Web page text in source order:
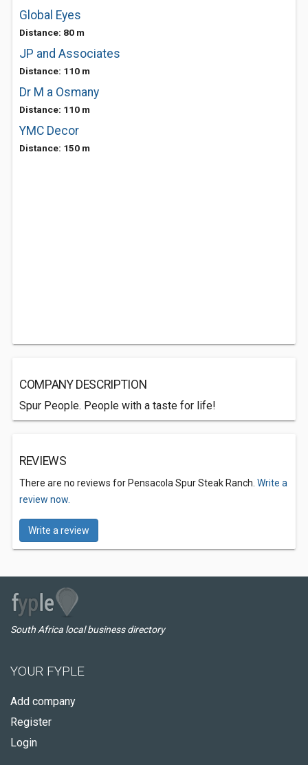
Global Eyes
Distance: 80 m
JP and Associates
Distance: 110 m
Dr M a Osmany
Distance: 110 m
YMC Decor
Distance: 150 m
COMPANY DESCRIPTION
Spur People. People with a taste for life!
REVIEWS
There are no reviews for Pensacola Spur Steak Ranch. Write a
review now.
Write a review
South Africa local business directory
YOUR FYPLE
Add company
Register
Login